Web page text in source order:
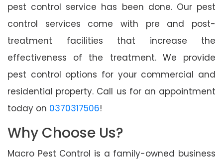
pest control service has been done. Our pest
control services come with pre and post-
treatment facilities that increase the
effectiveness of the treatment. We provide
pest control options for your commercial and
residential property. Call us for an appointment
today on 0370317506!
Why Choose Us?
Macro Pest Control is a family-owned business